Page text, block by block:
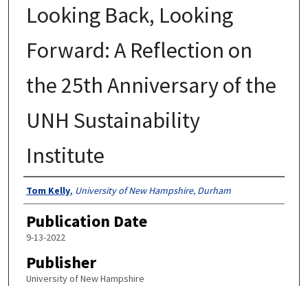
Looking Back, Looking
Forward: A Reflection on
the 25th Anniversary of the
UNH Sustainability
Institute
Authors
Tom Kelly, University of New Hampshire, Durham
Publication Date
9-13-2022
Publisher
University of New Hampshire